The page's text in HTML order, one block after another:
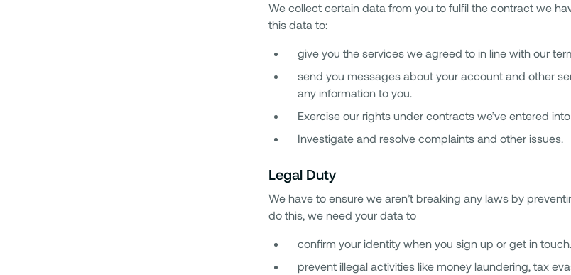
We collect certain data from you to fulfil the contract we
this data to:
give you the services we agreed to in line with our
send you messages about your account and other
any information to you.
Exercise our rights under contracts we’ve entered
Investigate and resolve complaints and other issues.
Legal Duty
We have to ensure we aren’t breaking any laws by
do this, we need your data to
confirm your identity when you sign up or get in touch.
prevent illegal activities like money laundering, tax